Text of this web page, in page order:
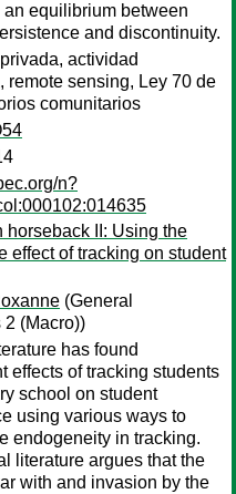
equilibrium between
and discontinuity.
actividad
remote sensing, Ley 70 de
comunitarios
n?
II: Using the
effect of tracking on student
(General
2 (Macro))
has found
effects of tracking students
school on student
using various ways to
endogeneity in tracking.
literature argues that the
with and invasion by the